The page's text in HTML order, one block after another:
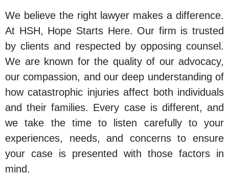
We believe the right lawyer makes a difference.
At HSH, Hope Starts Here. Our firm is trusted
by clients and respected by opposing counsel.
We are known for the quality of our advocacy,
our compassion, and our deep understanding of
how catastrophic injuries affect both individuals
and their families. Every case is different, and
we take the time to listen carefully to your
experiences, needs, and concerns to ensure
your case is presented with those factors in
mind.